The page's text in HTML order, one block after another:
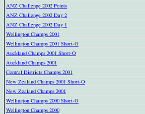
ANZ Challenge 2002 Points
ANZ Challenge 2002 Day 2
ANZ Challenge 2002 Day 1
Wellington Champs 2001
Wellington Champs 2001 Short-O
Auckland Champs 2001 Short-O
Auckland Champs 2001
Central Districts Champs 2001
New Zealand Champs 2001 Short-O
New Zealand Champs 2001
Wellington Champs 2000 Short-O
Wellington Champs 2000